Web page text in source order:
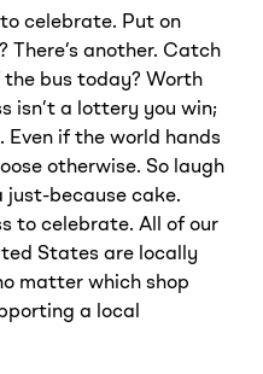
to celebrate. Put on
another. Catch
the bus today? Worth
isn’t a lottery you win;
Even if the world hands
otherwise. So laugh
just-because cake.
to celebrate. All of our
States are locally
matter which shop
a local